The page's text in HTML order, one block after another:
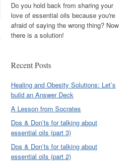
Do you hold back from sharing your
love of essential oils because you're
afraid of saying the wrong thing? Now
there is a solution!
Recent Posts
Healing and Obesity Solutions: Let’s
build an Answer Deck
A Lesson from Socrates
Dos & Don’ts for talking about
essential oils (part 3)
Dos & Don’ts for talking about
essential oils (part 2)